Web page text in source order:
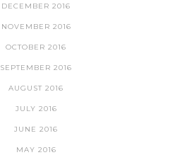
DECEMBER 2016
NOVEMBER 2016
OCTOBER 2016
SEPTEMBER 2016
AUGUST 2016
JULY 2016
JUNE 2016
MAY 2016